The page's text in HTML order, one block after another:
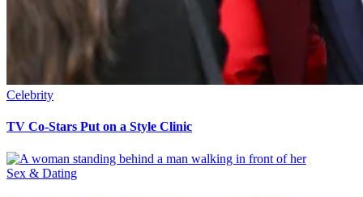
Celebrity
TV Co-Stars Put on a Style Clinic
Sex & Dating